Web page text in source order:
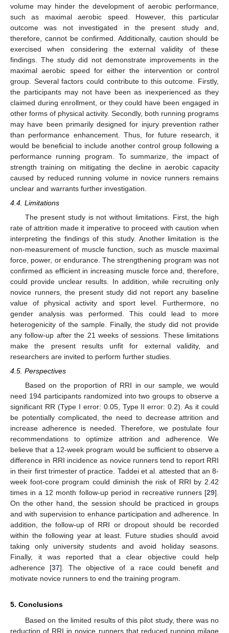
volume may hinder the development of aerobic performance,
such as maximal aerobic speed. However, this particular
outcome was not investigated in the present study and,
therefore, cannot be confirmed. Additionally, caution should be
exercised when considering the external validity of these
findings. The study did not demonstrate improvements in the
maximal aerobic speed for either the intervention or control
group. Several factors could contribute to this outcome. Firstly,
the participants may not have been as inexperienced as they
claimed during enrollment, or they could have been engaged in
other forms of physical activity. Secondly, both running programs
may have been primarily designed for injury prevention rather
than performance enhancement. Thus, for future research, it
would be beneficial to include another control group following a
performance running program. To summarize, the impact of
strength training on mitigating the decline in aerobic capacity
caused by reduced running volume in novice runners remains
unclear and warrants further investigation.
4.4. Limitations
The present study is not without limitations. First, the high
rate of attrition made it imperative to proceed with caution when
interpreting the findings of this study. Another limitation is the
non-measurement of muscle function, such as muscle maximal
force, power, or endurance. The strengthening program was not
confirmed as efficient in increasing muscle force and, therefore,
could provide unclear results. In addition, while recruiting only
novice runners, the present study did not report any baseline
value of physical activity and sport level. Furthermore, no
gender analysis was performed. This could lead to more
heterogenicity of the sample. Finally, the study did not provide
any follow-up after the 21 weeks of sessions. These limitations
make the present results unfit for external validity, and
researchers are invited to perform further studies.
4.5. Perspectives
Based on the proportion of RRI in our sample, we would
need 194 participants randomized into two groups to observe a
significant RR (Type I error: 0.05, Type II error: 0.2). As it could
be potentially complicated, the need to decrease attrition and
increase adherence is needed. Therefore, we postulate four
recommendations to optimize attrition and adherence. We
believe that a 12-week program would be sufficient to observe a
difference in RRI incidence as novice runners tend to report RRI
in their first trimester of practice. Taddei et al. attested that an 8-
week foot-core program could diminish the risk of RRI by 2.42
times in a 12 month follow-up period in recreative runners [29].
On the other hand, the session should be practiced in groups
and with supervision to enhance participation and adherence. In
addition, the follow-up of RRI or dropout should be recorded
within the following year at least. Future studies should avoid
taking only university students and avoid holiday seasons.
Finally, it was reported that a clear objective could help
adherence [37]. The objective of a race could benefit and
motivate novice runners to end the training program.
5. Conclusions
Based on the limited results of this pilot study, there was no
reduction of RRI in novice runners that reduced running milage